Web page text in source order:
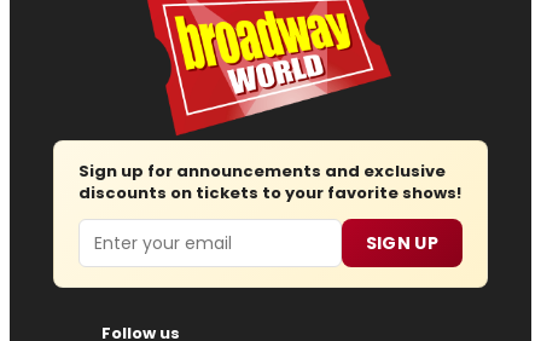
Sign up for announcements and exclusive
discounts on tickets to your favorite shows!
Email SIGN UP
Follow us